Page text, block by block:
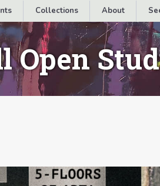
Collections About
Open